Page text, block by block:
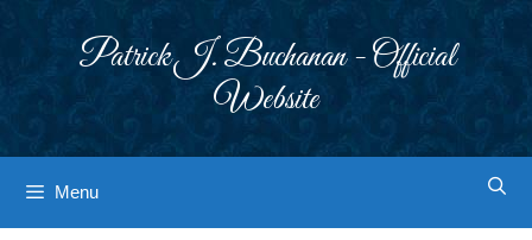
Patrick J. Buchanan - Official
Website
Menu